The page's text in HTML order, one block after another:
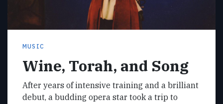
MUSIC
Wine, Torah, and Song
After years of intensive training and a brilliant
debut, a budding opera star took a trip to